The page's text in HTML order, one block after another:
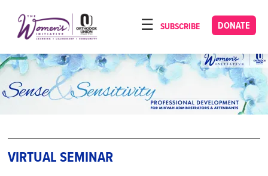
note:
This
website
includes
an
DONATE
SUBSCRIBE
HOME
ABOUT
OUR PROGRAMS
VIDEOS
VIRTUAL SEMINAR